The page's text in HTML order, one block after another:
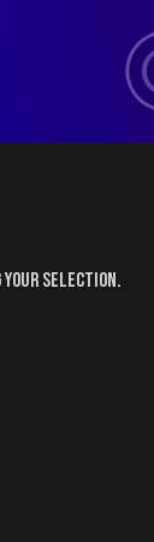
your selection.